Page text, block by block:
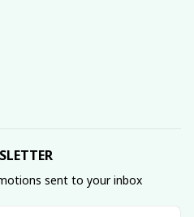
sent to your inbox